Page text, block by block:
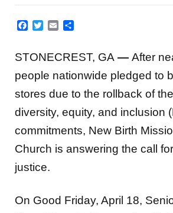
Facebook
Twitter
Email
STONECREST, GA — After
people nationwide pledged to
stores due to the rollback of
diversity, equity, and inclusion
commitments, New Birth
Church is answering the call
justice.
On Good Friday, April 18,